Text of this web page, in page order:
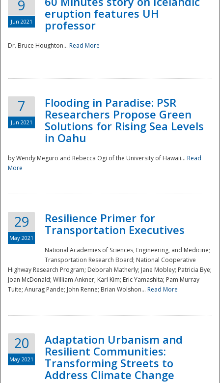
Preparedness
9
Jun 2021
eruption features UH
professor
Dr. Bruce Houghton... Read More
7
Jun 2021
Flooding in Paradise: PSR
Researchers Propose Green
Solutions for Rising Sea Levels
in Oahu
by Wendy Meguro and Rebecca Ogi of the University of Hawaii... Read
More
29
May 2021
Resilience Primer for
Transportation Executives
National Academies of Sciences, Engineering, and Medicine;
Transportation Research Board; National Cooperative
Highway Research Program; Deborah Matherly; Jane Mobley; Patricia Bye;
Joan McDonald; William Ankner; Karl Kim; Eric Yamashita; Pam Murray-
Tuite; Anurag Pande; John Renne; Brian Wolshon... Read More
20
May 2021
Adaptation Urbanism and
Resilient Communities:
Transforming Streets to
Address Climate Change